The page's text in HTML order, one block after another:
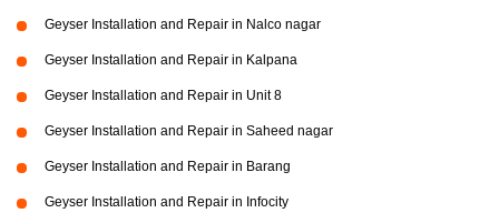
Geyser Installation and Repair in Nalco nagar
Geyser Installation and Repair in Kalpana
Geyser Installation and Repair in Unit 8
Geyser Installation and Repair in Saheed nagar
Geyser Installation and Repair in Barang
Geyser Installation and Repair in Infocity